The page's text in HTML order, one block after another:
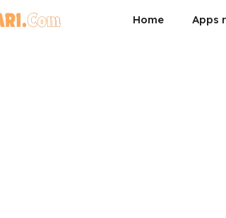
Home Apps